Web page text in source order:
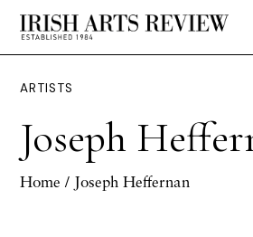
ARTISTS
Joseph
Home / Joseph Heffernan